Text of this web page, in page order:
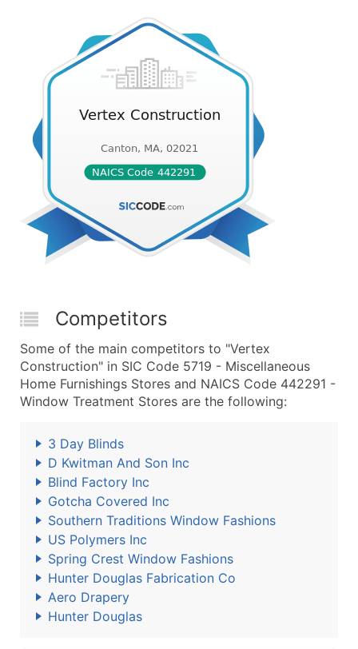
Competitors
Some of the main competitors to "Vertex
Construction" in SIC Code 5719 - Miscellaneous
Home Furnishings Stores and NAICS Code 442291 -
Window Treatment Stores are the following:
3 Day Blinds
D Kwitman And Son Inc
Blind Factory Inc
Gotcha Covered Inc
Southern Traditions Window Fashions
US Polymers Inc
Spring Crest Window Fashions
Hunter Douglas Fabrication Co
Aero Drapery
Hunter Douglas